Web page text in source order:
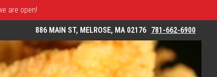
are open!
886 MAIN ST, MELROSE, MA 02176 781-662-6900